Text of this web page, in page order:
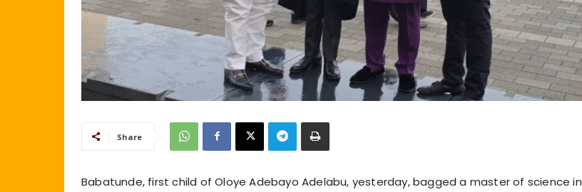
Share
Babatunde, first child of Oloye Adebayo Adelabu, yesterday, bagged a master of science in